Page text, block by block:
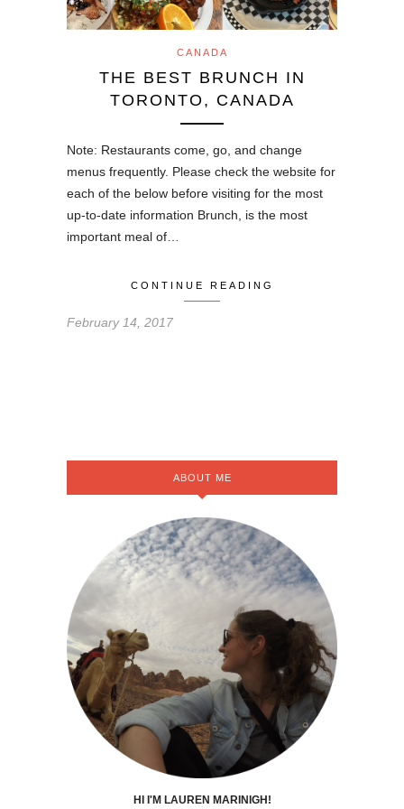
CANADA
THE BEST BRUNCH IN
TORONTO, CANADA
Note: Restaurants come, go, and change
menus frequently. Please check the website for
each of the below before visiting for the most
up-to-date information Brunch, is the most
important meal of…
CONTINUE READING
February 14, 2017
ABOUT ME
HI I'M LAUREN MARINIGH!